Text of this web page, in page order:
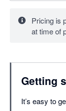
Pricing is
at time of
Getting
It’s easy to